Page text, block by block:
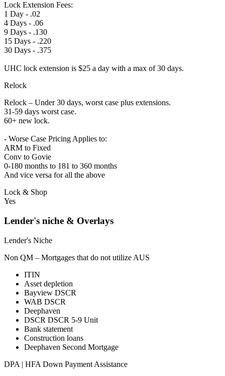
Lock Extension Fees:
1 Day - .02
4 Days - .06
9 Days - .130
15 Days - .220
30 Days - .375
UHC lock extension is $25 a day with a max of 30 days.
Relock
Relock – Under 30 days, worst case plus extensions.
31-59 days worst case.
60+ new lock.
- Worse Case Pricing Applies to:
ARM to Fixed
Conv to Govie
0-180 months to 181 to 360 months
And vice versa for all the above
Lock & Shop
Yes
Lender's niche & Overlays
Lender's Niche
Non QM – Mortgages that do not utilize AUS
ITIN
Asset depletion
Bayview DSCR
WAB DSCR
Deephaven
DSCR DSCR 5-9 Unit
Bank statement
Construction loans
Deephaven Second Mortgage
DPA | HFA Down Payment Assistance